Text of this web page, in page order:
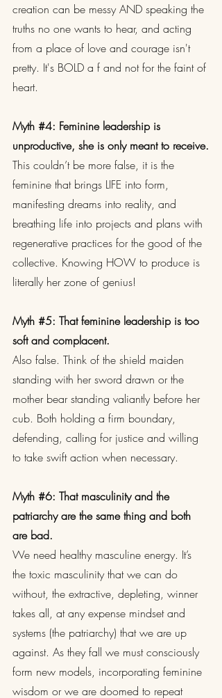
creation can be messy AND speaking the
truths no one wants to hear, and acting
from a place of love and courage isn't
pretty. It's BOLD a f and not for the faint of
heart.
Myth #4: Feminine leadership is
unproductive, she is only meant to receive.
This couldn’t be more false, it is the
feminine that brings LIFE into form,
manifesting dreams into reality, and
breathing life into projects and plans with
regenerative practices for the good of the
collective. Knowing HOW to produce is
literally her zone of genius!
Myth #5: That feminine leadership is too
soft and complacent.
Also false. Think of the shield maiden
standing with her sword drawn or the
mother bear standing valiantly before her
cub. Both holding a firm boundary,
defending, calling for justice and willing
to take swift action when necessary.
Myth #6: That masculinity and the
patriarchy are the same thing and both
are bad.
We need healthy masculine energy. It’s
the toxic masculinity that we can do
without, the extractive, depleting, winner
takes all, at any expense mindset and
systems (the patriarchy) that we are up
against. As they fall we must consciously
form new models, incorporating feminine
wisdom or we are doomed to repeat